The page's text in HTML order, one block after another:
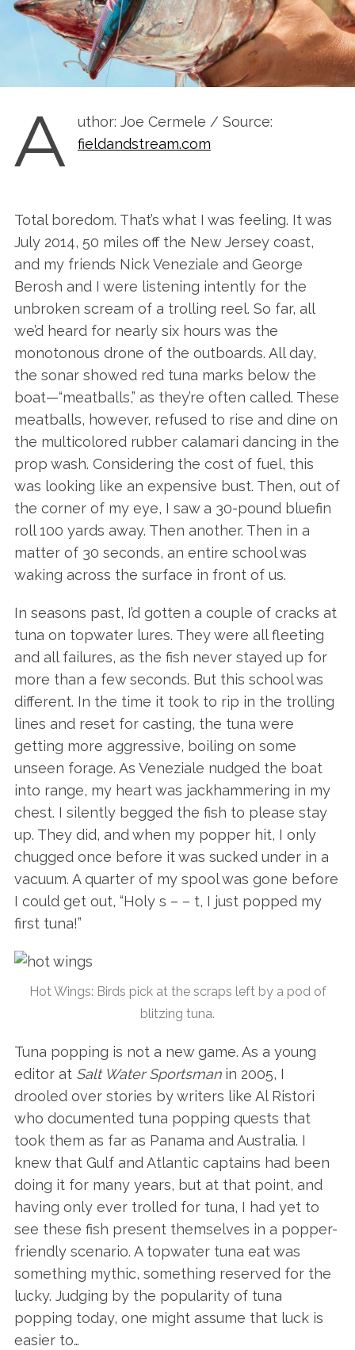
A
uthor: Joe Cermele / Source:
fieldandstream.com
Total boredom. That’s what I was feeling. It was
July 2014, 50 miles off the New Jersey coast,
and my friends Nick Veneziale and George
Berosh and I were listening intently for the
unbroken scream of a trolling reel. So far, all
we’d heard for nearly six hours was the
monotonous drone of the outboards. All day,
the sonar showed red tuna marks below the
boat—“meatballs,” as they’re often called. These
meatballs, however, refused to rise and dine on
the multicolored rubber calamari dancing in the
prop wash. Considering the cost of fuel, this
was looking like an expensive bust. Then, out of
the corner of my eye, I saw a 30-pound bluefin
roll 100 yards away. Then another. Then in a
matter of 30 seconds, an entire school was
waking across the surface in front of us.
In seasons past, I’d gotten a couple of cracks at
tuna on topwater lures. They were all fleeting
and all failures, as the fish never stayed up for
more than a few seconds. But this school was
different. In the time it took to rip in the trolling
lines and reset for casting, the tuna were
getting more aggressive, boiling on some
unseen forage. As Veneziale nudged the boat
into range, my heart was jackhammering in my
chest. I silently begged the fish to please stay
up. They did, and when my popper hit, I only
chugged once before it was sucked under in a
vacuum. A quarter of my spool was gone before
I could get out, “Holy s – – t, I just popped my
first tuna!”
Hot Wings: Birds pick at the scraps left by a pod of
blitzing tuna.
Tuna popping is not a new game. As a young
editor at Salt Water Sportsmanin 2005, I
drooled over stories by writers like Al Ristori
who documented tuna popping quests that
took them as far as Panama and Australia. I
knew that Gulf and Atlantic captains had been
doing it for many years, but at that point, and
having only ever trolled for tuna, I had yet to
see these fish present themselves in a popper-
friendly scenario. A topwater tuna eat was
something mythic, something reserved for the
lucky. Judging by the popularity of tuna
popping today, one might assume that luck is
easier to…